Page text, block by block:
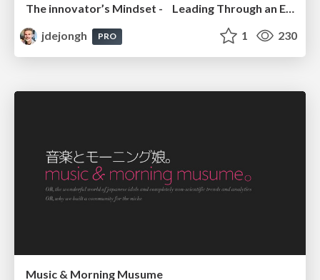
The innovator’s Mindset - Leading Through an Era of Exponential Change - McGill University 2025
jdejongh
PRO 1 230
Music & Morning Musume